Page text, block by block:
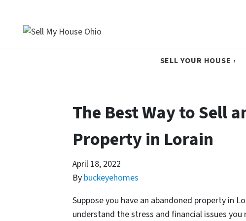
SELL YOUR HOUSE ›
The Best Way to Sell
Property in Lorain
April 18, 2022
By buckeyehomes
Suppose you have an abandoned property in
understand the stress and financial issues